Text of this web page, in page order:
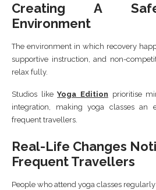
Creating A
Environment
The environment in which recovery
supportive instruction, and non-
relax fully.
Studios likeYoga Edition prioritise
integration, making yoga classes an
frequent travellers.
Real-Life Changes
Frequent Travellers
People who attend yoga classes